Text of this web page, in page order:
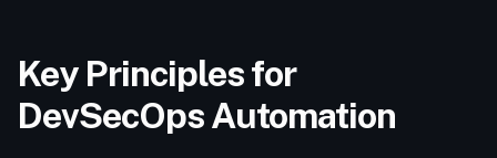
Key Principles for
DevSecOps Automation